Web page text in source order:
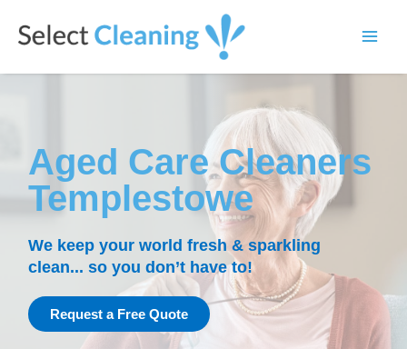
Aged Care Cleaners
Templestowe
We keep your world fresh & sparkling
clean... so you don’t have to!
Request a Free Quote